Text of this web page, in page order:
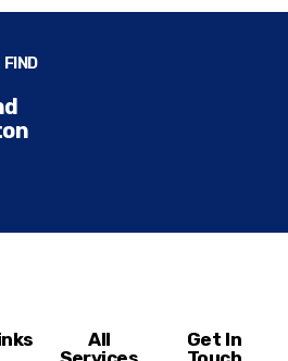
FIND
All
Get In